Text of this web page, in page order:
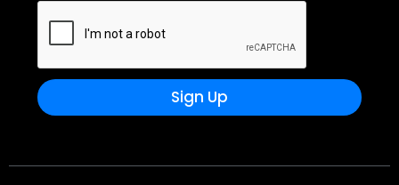
Sign Up